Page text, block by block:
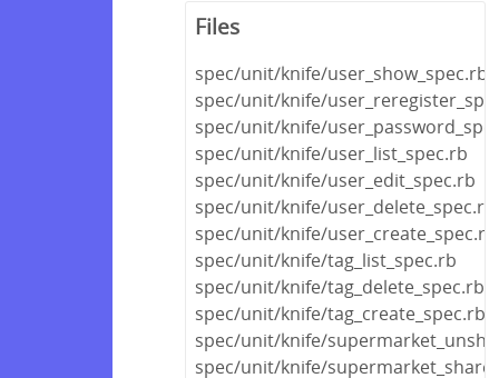
Files
spec/unit/knife/user_show_spec.rb
spec/unit/knife/
spec/unit/knife/
spec/unit/knife/user_list_spec.rb
spec/unit/knife/user_edit_spec.rb
spec/unit/knife/user_delete_spec.rb
spec/unit/knife/user_create_spec.rb
spec/unit/knife/tag_list_spec.rb
spec/unit/knife/tag_delete_spec.rb
spec/unit/knife/tag_create_spec.rb
spec/unit/knife/
spec/unit/knife/